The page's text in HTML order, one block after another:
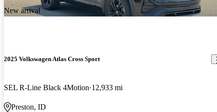
New arrival
2025 Volkswagen Atlas Cross Sport
SEL R-Line Black 4Motion 12,933 mi
Preston, ID